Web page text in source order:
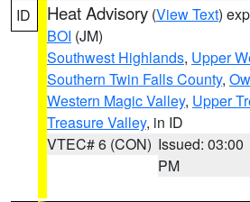
ID Heat Advisory (View Text)
BOI (JM)
Southwest Highlands, Upper
Southern Twin Falls County,
Western Magic Valley, Upper
Treasure Valley, in ID
VTEC# 6 (CON) Issued: 03:00
PM